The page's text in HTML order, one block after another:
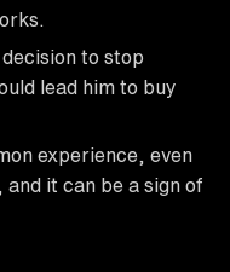
to stop
lead him to buy
experience, even
it can be a sign of